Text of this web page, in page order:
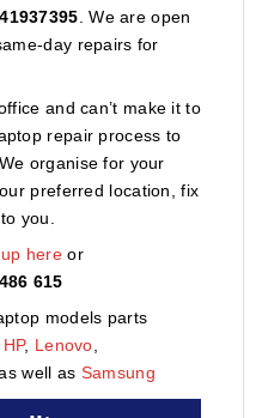
. We are open
day repairs for
and can’t make it to
repair process to
organise for your
preferred location, fix
you.
hereor
615
models parts
HP, Lenovo
well as Samsung